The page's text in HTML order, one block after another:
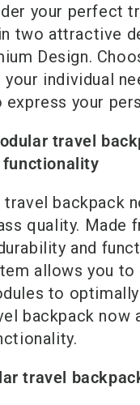
your perfect
two attractive
Design.
individual
express your
travel
travel backpack
quality. Made
and
allows you
to
backpack
travel